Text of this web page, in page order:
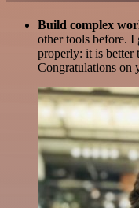
Build complex
other tools before.
properly: it is better
Congratulations on